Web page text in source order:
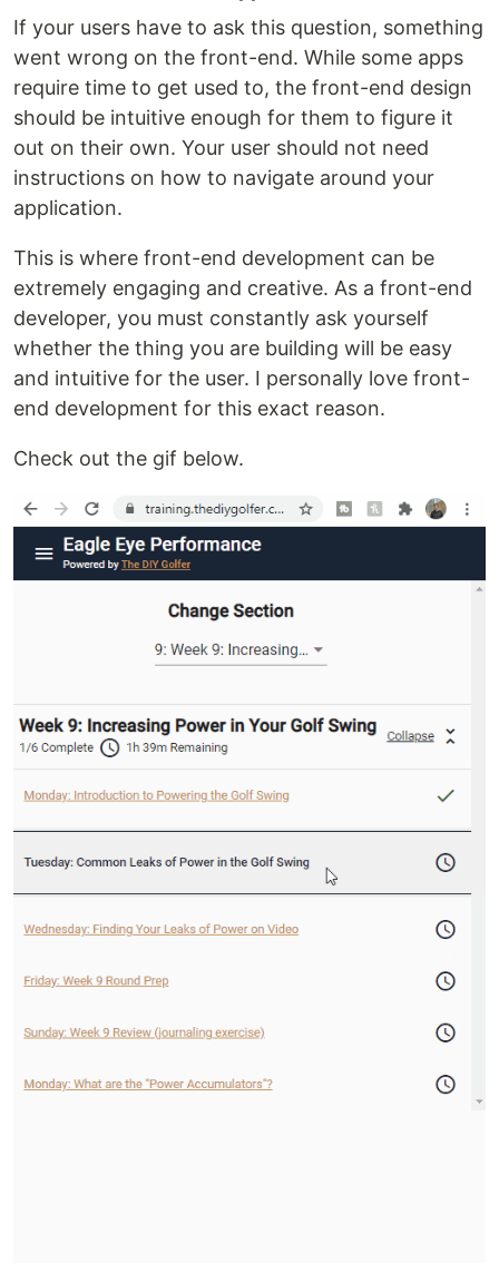
If your users have to ask this question, something
went wrong on the front-end. While some apps
require time to get used to, the front-end design
should be intuitive enough for them to figure it
out on their own. Your user should not need
instructions on how to navigate around your
application.
This is where front-end development can be
extremely engaging and creative. As a front-end
developer, you must constantly ask yourself
whether the thing you are building will be easy
and intuitive for the user. I personally love front-
end development for this exact reason.
Check out the gif below.